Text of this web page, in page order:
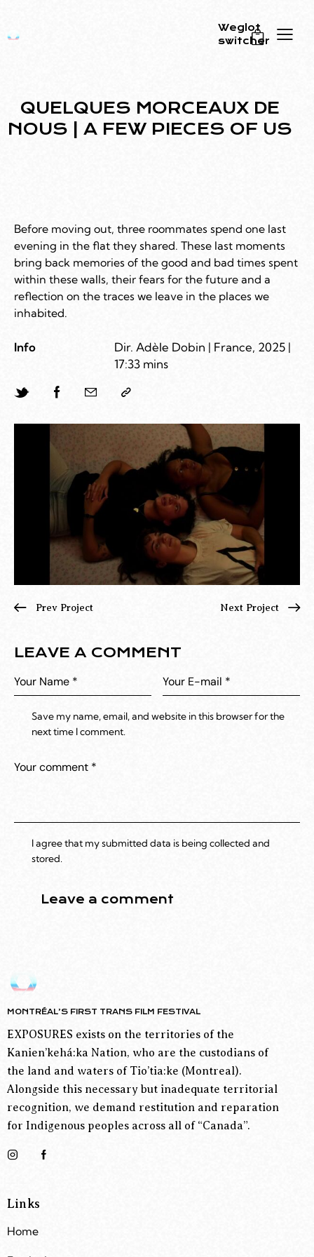
Weglot
switcher
0
QUELQUES MORCEAUX DE
NOUS | A FEW PIECES OF US
Before moving out, three roommates spend one last
evening in the flat they shared. These last moments
bring back memories of the good and bad times spent
within these walls, their fears for the future and a
reflection on the traces we leave in the places we
inhabited.
Info
Dir. Adèle Dobin | France, 2025 |
17:33 mins
Prev Project Next Project
LEAVE A COMMENT
Save my name, email, and website in this browser for the
next time I comment.
I agree that my submitted data is being collected and
stored.
MONTRÉAL’S FIRST TRANS FILM FESTIVAL
EXPOSURES exists on the territories of the
Kanien’kehá:ka Nation, who are the custodians of
the land and waters of Tio’tia:ke (Montreal).
Alongside this necessary but inadequate territorial
recognition, we demand restitution and reparation
for Indigenous peoples across all of “Canada”.
Links
Home